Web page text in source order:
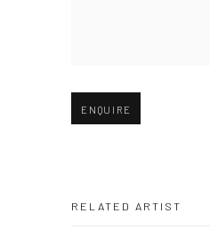
Open larger version of image
ENQUIRE
RELATED ARTIST